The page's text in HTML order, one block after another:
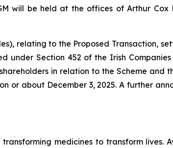
will be held at the offices of Arthur Cox
relating to the Proposed Transaction,
under Section 452 of the Irish Companies
in relation to the Scheme and
or about December 3, 2025. A further
medicines to transform lives.